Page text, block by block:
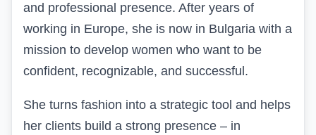
and professional presence. After years of
working in Europe, she is now in Bulgaria with a
mission to develop women who want to be
confident, recognizable, and successful.
She turns fashion into a strategic tool and helps
her clients build a strong presence – in